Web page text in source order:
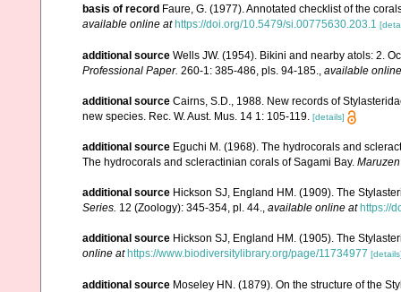
basis of record Faure, G. (1977). Annotated checklist of the
available online at https://doi.org/10.5479/si.00775630.203.1
additional source Wells JW. (1954). Bikini and nearby atols: 2.
Professional Paper. 260-1: 385-486, pls. 94-185., available
additional source Cairns, S.D., 1988. New records of
new species. Rec. W. Aust. Mus. 14 1: 105-119. [details]
additional source Eguchi M. (1968). The hydrocorals and
The hydrocorals and scleractinian corals of Sagami Bay.
additional source Hickson SJ, England HM. (1909). The
Series. 12 (Zoology): 345-354, pl. 44., available online at https://
additional source Hickson SJ, England HM. (1905). The
online at https://www.biodiversitylibrary.org/page/11734977
additional source Moseley HN. (1879). On the structure of the